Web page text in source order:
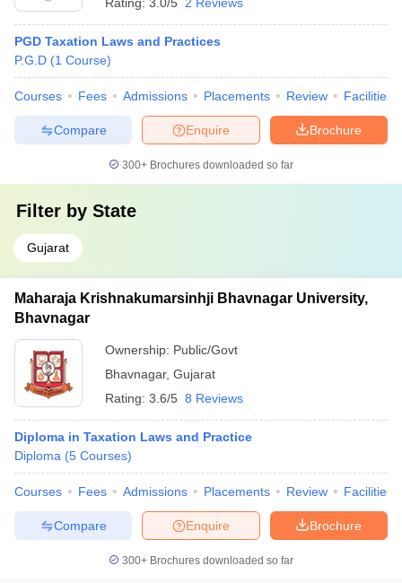
PGD Taxation Laws and Practices
P.G.D (1 Course)
Courses Fees Admissions Placements Review Facilities
Brochure
Enquire
Compare
300+ Brochures downloaded so far
Filter by State
Gujarat
Maharaja Krishnakumarsinhji Bhavnagar University,
Bhavnagar
Ownership: Public/Govt
Bhavnagar, Gujarat
Rating: 3.6/5 8 Reviews
Diploma in Taxation Laws and Practice
Diploma (5 Courses)
Courses Fees Admissions Placements Review Facilities
Brochure
Enquire
Compare
300+ Brochures downloaded so far